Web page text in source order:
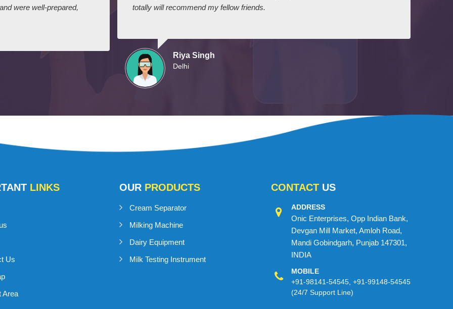
were well-prepared,
totally will recommend my fellow friends.
Riya Singh
Delhi
LINKS
Us
Area
OUR PRODUCTS
Cream Separator
Milking Machine
Dairy Equipment
Milk Testing Instrument
CONTACT US
ADDRESS
Onic Enterprises, Opp Indian Bank,
Devgan Mill Market, Amloh Road,
Mandi Gobindgarh, Punjab 147301,
INDIA
MOBILE
+91-98141-54545 +91-99148-54545
(24/7 Support Line)